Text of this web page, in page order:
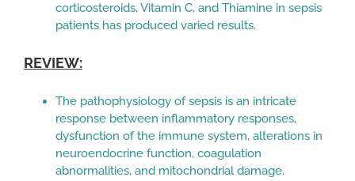
corticosteroids, Vitamin C, and Thiamine in sepsis
patients has produced varied results.
REVIEW:
The pathophysiology of sepsis is an intricate
response between inflammatory responses,
dysfunction of the immune system, alterations in
neuroendocrine function, coagulation
abnormalities, and mitochondrial damage.